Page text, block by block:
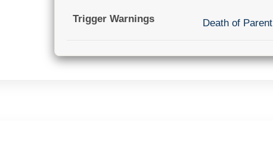
Trigger Warnings Death of Parent